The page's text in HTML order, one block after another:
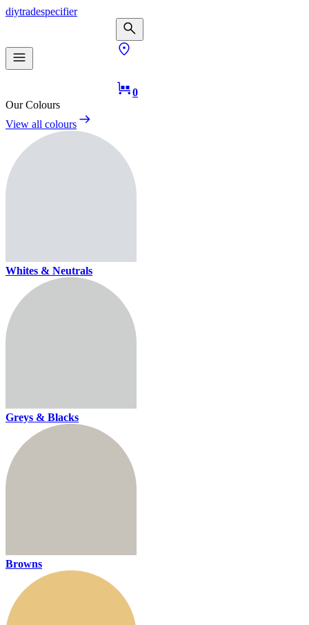
diytradespecifier
0
Our Colours
View all colours
Whites & Neutrals
Greys & Blacks
Browns